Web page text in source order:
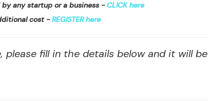
any startup or a business -CLICK here
cost -REGISTER here
please fill in the details below and it will be